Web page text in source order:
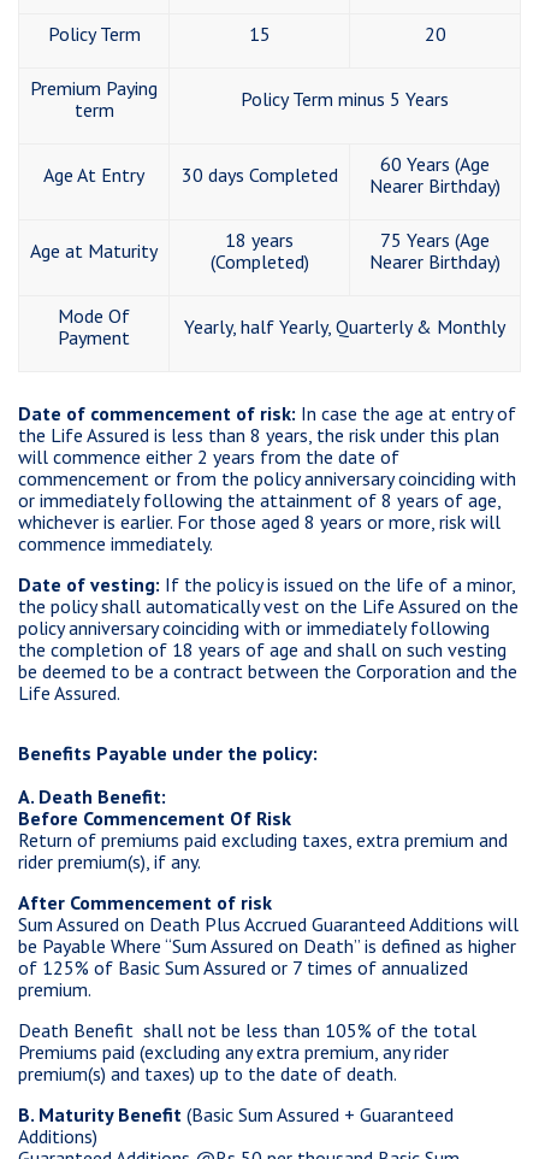
Policy Term 15 20
Premium Paying
term
Policy Term minus 5 Years
Age At Entry 30 days Completed
60 Years (Age
Nearer Birthday)
Age at Maturity
18 years
(Completed)
75 Years (Age
Nearer Birthday)
Mode Of
Payment
Yearly, half Yearly, Quarterly & Monthly
Date of commencement of risk: In case the age at entry of
the Life Assured is less than 8 years, the risk under this plan
will commence either 2 years from the date of
commencement or from the policy anniversary coinciding with
or immediately following the attainment of 8 years of age,
whichever is earlier. For those aged 8 years or more, risk will
commence immediately.
Date of vesting: If the policy is issued on the life of a minor,
the policy shall automatically vest on the Life Assured on the
policy anniversary coinciding with or immediately following
the completion of 18 years of age and shall on such vesting
be deemed to be a contract between the Corporation and the
Life Assured.
Benefits Payable under the policy:
A. Death Benefit:
Before Commencement Of Risk
Return of premiums paid excluding taxes, extra premium and
rider premium(s), if any.
After Commencement of risk
Sum Assured on Death Plus Accrued Guaranteed Additions will
be Payable Where “Sum Assured on Death” is defined as higher
of 125% of Basic Sum Assured or 7 times of annualized
premium.
Death Benefit shall not be less than 105% of the total
Premiums paid (excluding any extra premium, any rider
premium(s) and taxes) up to the date of death.
B. Maturity Benefit (Basic Sum Assured + Guaranteed
Additions)